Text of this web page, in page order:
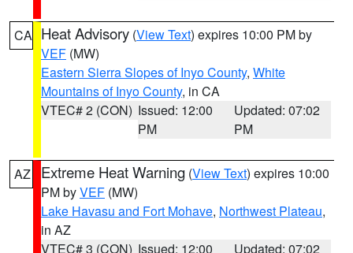
CA Heat Advisory (View Text) expires 10:00 PM by
VEF (MW)
Eastern Sierra Slopes of Inyo County, White
Mountains of Inyo County, in CA
VTEC# 2 (CON) Issued: 12:00
PM
Updated: 07:02
PM
AZ Extreme Heat Warning (View Text) expires 10:00
PM byVEF (MW)
Lake Havasu and Fort Mohave, Northwest Plateau,
in AZ
VTEC# 3 (CON) Issued: 12:00
Updated: 07:02